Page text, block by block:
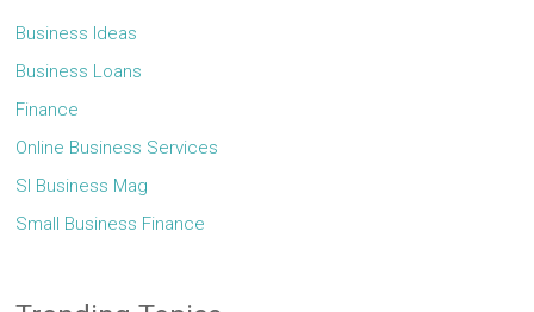
Business Ideas
Business Loans
Finance
Online Business Services
Sl Business Mag
Small Business Finance